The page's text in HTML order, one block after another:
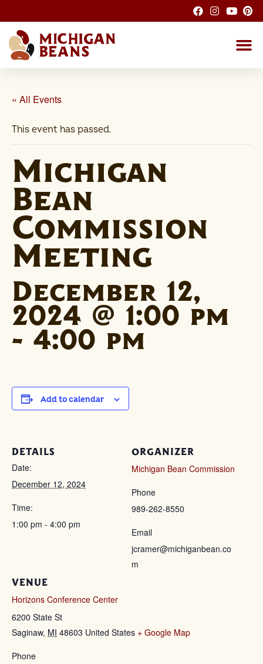
« All Events
This event has passed.
Michigan
Bean
Commission
Meeting
December 12,
2024 @ 1:00 pm
- 4:00 pm
Add to calendar
DETAILS
Date:
December 12, 2024
Time:
1:00 pm - 4:00 pm
VENUE
Horizons Conference Center
6200 State St
Saginaw, MI 48603 United States + Google Map
Phone
ORGANIZER
Michigan Bean Commission
Phone
989-262-8550
Email
jcramer@michiganbean.co
m